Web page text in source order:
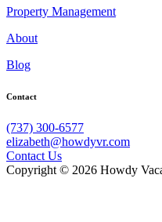
Property Management
About
Blog
Contact
(737) 300-6577
elizabeth@howdyvr.com
Contact Us
Copyright © 2026 Howdy